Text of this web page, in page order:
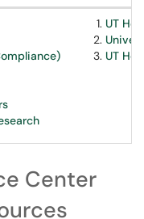
UT
UT
Center